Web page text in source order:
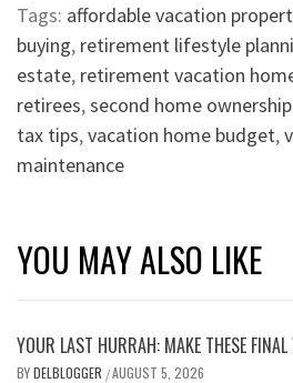
Tags: affordable vacation
buying, retirement lifestyle
estate, retirement vacation
retirees,second home
tax tips,vacation home budget,
maintenance
YOU MAY ALSO LIKE
YOUR LAST HURRAH: MAKE THESE
BYDELBLOGGER /AUGUST 5, 2026